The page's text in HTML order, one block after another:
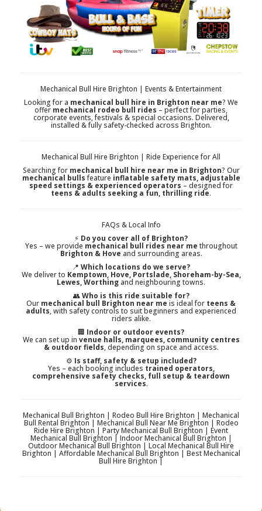
Mechanical Bull Hire Brighton | Events & Entertainment
Looking for a mechanical bull hire in Brighton near me? We
offer mechanical rodeo bull rides – perfect for parties,
corporate events, festivals & special occasions. Delivered,
installed & fully safety-checked across Brighton.
Mechanical Bull Hire Brighton | Ride Experience for All
Searching for mechanical bull hire near me in Brighton? Our
mechanical bullsfeature inflatable safety mats, adjustable
speed settings & experienced operators – designed for
teens & adults seeking a fun, thrilling ride.
FAQs & Local Info
⚡ Do you cover all of Brighton?
Yes – we provide mechanical bull rides near me throughout
Brighton & Hove and surrounding areas.
📍 Which locations do we serve?
We deliver to Kemptown, Hove, Portslade, Shoreham-by-Sea,
Lewes, Worthing and neighbouring towns.
👥Who is this ride suitable for?
Our mechanical bull Brighton near me is ideal for teens &
adults, with safety controls to suit beginners and experienced
riders alike.
🏢 Indoor or outdoor events?
We can set up in venue halls, marquees, community centres
& outdoor fields, depending on space and access.
⚙️ Is staff, safety & setup included?
Yes – each booking includes trained operators,
comprehensive safety checks, full setup & teardown
services.
Mechanical Bull Brighton | Rodeo Bull Hire Brighton | Mechanical
Bull Rental Brighton | Mechanical Bull Near Me Brighton | Rodeo
Ride Hire Brighton | Party Mechanical Bull Brighton | Event
Mechanical Bull Brighton | Indoor Mechanical Bull Brighton |
Outdoor Mechanical Bull Brighton | Local Mechanical Bull Hire
Brighton | Affordable Mechanical Bull Brighton | Best Mechanical
Bull Hire Brighton |